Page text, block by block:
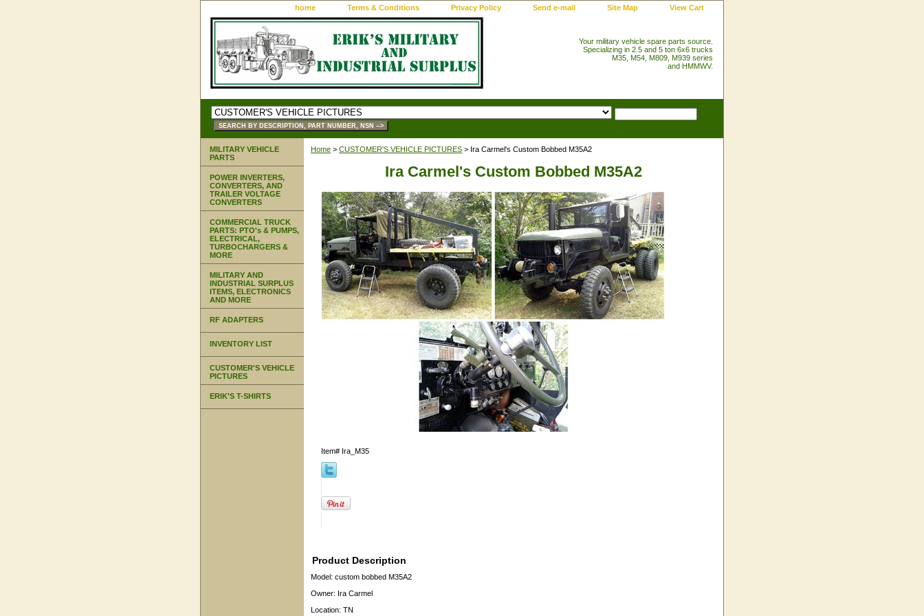
home Terms & Conditions Privacy Policy Send e-mail Site Map View Cart
Your military vehicle spare parts source.
Specializing in 2.5 and 5 ton 6x6 trucks
M35, M54, M809, M939 series
and HMMWV.
Home > CUSTOMER'S VEHICLE PICTURES > Ira Carmel's Custom Bobbed M35A2
Ira Carmel's Custom Bobbed M35A2
Item# Ira_M35
Product Description
Model: custom bobbed M35A2
Owner: Ira Carmel
Location: TN
MILITARY VEHICLE
PARTS
POWER INVERTERS,
CONVERTERS, AND
TRAILER VOLTAGE
CONVERTERS
COMMERCIAL TRUCK
PARTS: PTO's & PUMPS,
ELECTRICAL,
TURBOCHARGERS &
MORE
MILITARY AND
INDUSTRIAL SURPLUS
ITEMS, ELECTRONICS
AND MORE
RF ADAPTERS
INVENTORY LIST
CUSTOMER'S VEHICLE
PICTURES
ERIK'S T-SHIRTS